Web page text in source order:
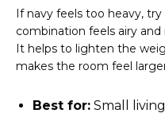
If navy feels too heavy, try
combination feels airy
It helps to lighten the
makes the room feel
Best for: Small